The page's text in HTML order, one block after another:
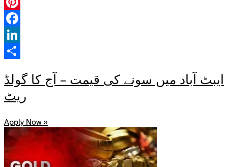
Pinterest
Facebook
LinkedIn
ایبٹ آباد میں سونے کی قیمت – آج کا گولڈ
ریٹ
Apply Now »